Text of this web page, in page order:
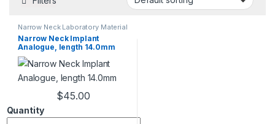
Narrow Neck Laboratory Material
Narrow Neck Implant
Analogue, length 14.0mm
$45.00
Narrow Neck Implant Analogue, length 14.0mm quantity